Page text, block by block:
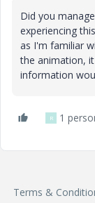
Did you
experiencing
as I'm familiar
the animation,
information
R 1
Terms &